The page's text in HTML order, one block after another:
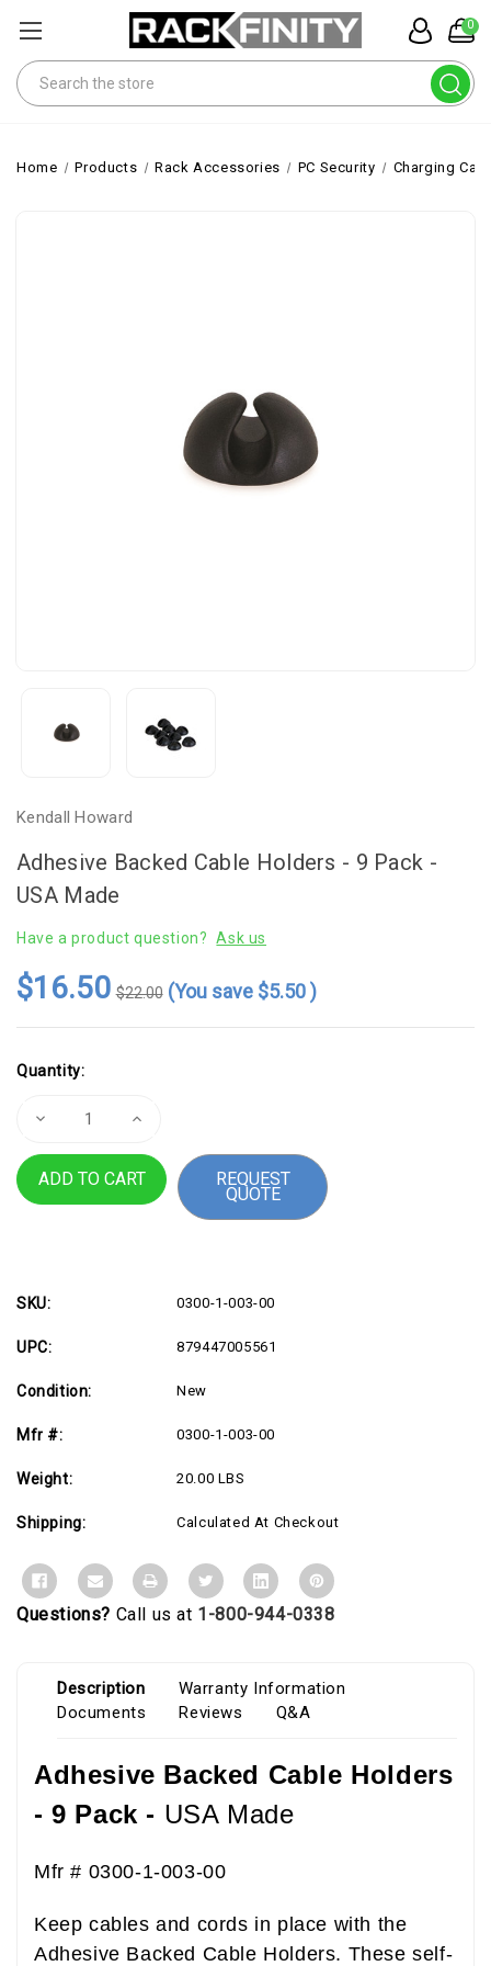
0
Search
Home Products Rack Accessories PC Security Charging
Kendall Howard
Adhesive Backed Cable Holders - 9 Pack -
USA Made
Have a product question? Ask us
$16.50 $22.00 (You save $5.50)
Stock:
Quantity:
Decrease
Backed
Holders
Made
Increase
Adhesive
Backed
Cable
Holders
REQUEST
QUOTE
SKU: 0300-1-003-00
UPC: 879447005561
Condition: New
Mfr #: 0300-1-003-00
Weight: 20.00 LBS
Shipping: Calculated At Checkout
Questions? Call us at 1-800-944-0338
Description
Warranty Information
Documents
Reviews Q&A
Adhesive Backed Cable Holders
- 9 Pack - USA Made
Mfr # 0300-1-003-00
Keep cables and cords in place with the
Adhesive Backed Cable Holders. These self-